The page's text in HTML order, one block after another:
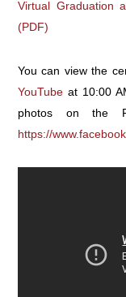
Virtual Graduation
(PDF)
You can view the
YouTube at 10:00
photos on the
https://